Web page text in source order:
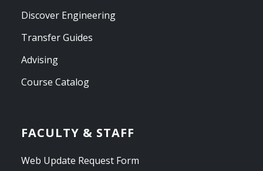
Discover Engineering
Transfer Guides
Advising
Course Catalog
FACULTY & STAFF
Web Update Request Form